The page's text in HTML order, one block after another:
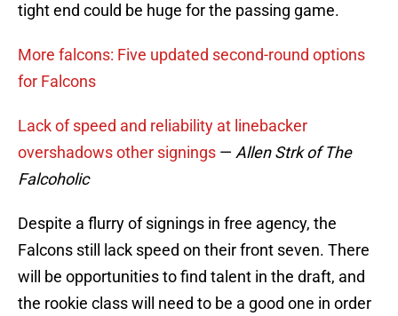
tight end could be huge for the passing game.
More falcons: Five updated second-round options
for Falcons
Lack of speed and reliability at linebacker
overshadows other signings — Allen Strk of The
Falcoholic
Despite a flurry of signings in free agency, the
Falcons still lack speed on their front seven. There
will be opportunities to find talent in the draft, and
the rookie class will need to be a good one in order